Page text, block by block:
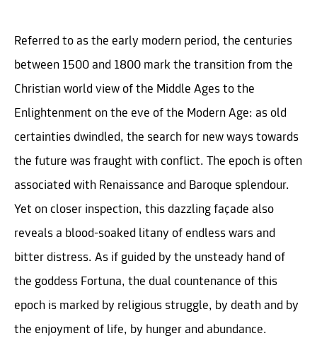
Referred to as the early modern period, the centuries
between 1500 and 1800 mark the transition from the
Christian world view of the Middle Ages to the
Enlightenment on the eve of the Modern Age: as old
certainties dwindled, the search for new ways towards
the future was fraught with conflict. The epoch is often
associated with Renaissance and Baroque splendour.
Yet on closer inspection, this dazzling façade also
reveals a blood-soaked litany of endless wars and
bitter distress. As if guided by the unsteady hand of
the goddess Fortuna, the dual countenance of this
epoch is marked by religious struggle, by death and by
the enjoyment of life, by hunger and abundance.